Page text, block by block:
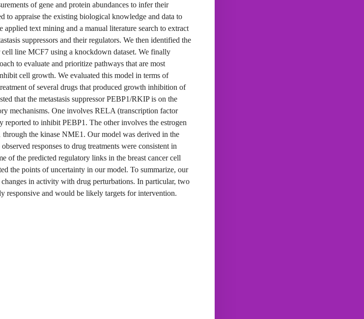
of gene and protein abundances to infer their
to appraise the existing biological knowledge and data to
applied text mining and a manual literature search to extract
suppressors and their regulators. We then identified the
cell line MCF7 using a knockdown dataset. We finally
to evaluate and prioritize pathways that are most
cell growth. We evaluated this model in terms of
of several drugs that produced growth inhibition of
that the metastasis suppressor PEBP1/RKIP is on the
mechanisms. One involves RELA (transcription factor
to inhibit PEBP1. The other involves the estrogen
the kinase NME1. Our model was derived in the
responses to drug treatments were consistent in
of the predicted regulatory links in the breast cancer cell
the points of uncertainty in our model. To summarize, our
in activity with drug perturbations. In particular, two
responsive and would be likely targets for intervention.